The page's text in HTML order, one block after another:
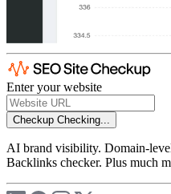
Enter your website
Checkup Checking...
AI brand visibility. Domain-
Backlinks checker. Plus much